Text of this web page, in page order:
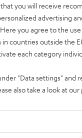
you will receive
advertising
. Here you agree to the
countries outside the
each category
"Data settings" and
also take a look at our